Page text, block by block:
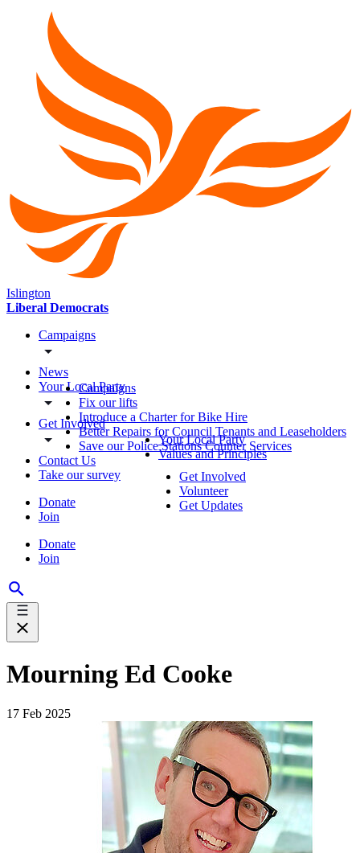
Islington
Liberal Democrats
Campaigns
News
Your Local Party
Get Involved
Contact Us
Take our survey
Donate
Join
Donate
Join
Campaigns
Fix our lifts
Introduce a Charter for Bike Hire
Better Repairs for Council Tenants and Leaseholders
Save our Police Stations Counter Services
Your Local Party
Values and Principles
Get Involved
Volunteer
Get Updates
Mourning Ed Cooke
17 Feb 2025